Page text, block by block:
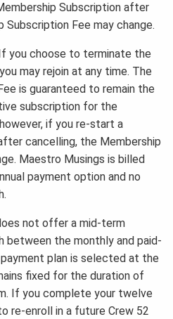
Subscription after
Subscription Fee may change.
If you choose to terminate the
may rejoin at any time. The
is guaranteed to remain the
subscription for the
if you re-start a
cancelling, the Membership
Maestro Musings is billed
payment option and no
not offer a mid-term
between the monthly and paid-
plan is selected at the
fixed for the duration of
If you complete your twelve
re-enroll in a future Crew 52